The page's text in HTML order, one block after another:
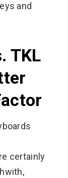
and
TKL
certainly